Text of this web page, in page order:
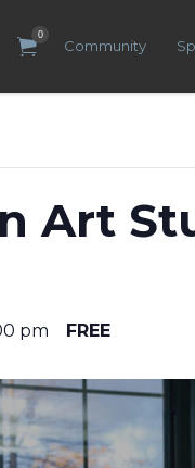
0
Community
Art
pm FREE